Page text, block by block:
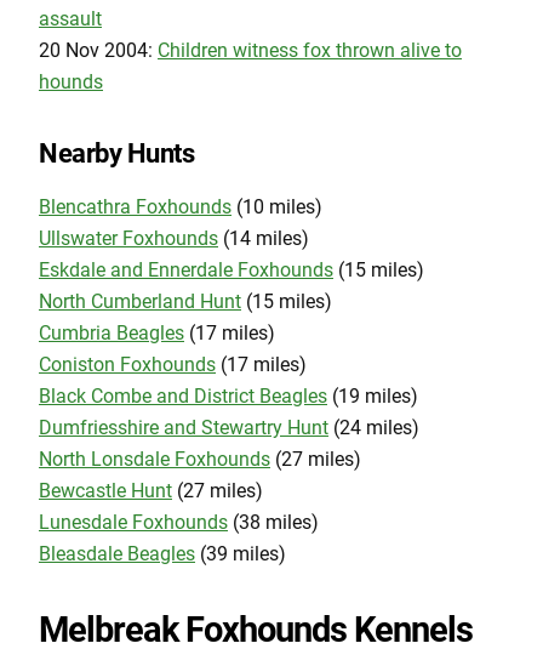
assault
20 Nov 2004: Children witness fox thrown alive to
hounds
Nearby Hunts
Blencathra Foxhounds (10 miles)
Ullswater Foxhounds (14 miles)
Eskdale and Ennerdale Foxhounds (15 miles)
North Cumberland Hunt (15 miles)
Cumbria Beagles (17 miles)
Coniston Foxhounds (17 miles)
Black Combe and District Beagles (19 miles)
Dumfriesshire and Stewartry Hunt (24 miles)
North Lonsdale Foxhounds (27 miles)
Bewcastle Hunt (27 miles)
Lunesdale Foxhounds (38 miles)
Bleasdale Beagles (39 miles)
Melbreak Foxhounds Kennels